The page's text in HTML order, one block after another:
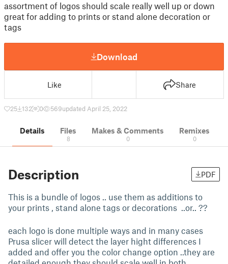
assortment of logos should scale really well up or down
great for adding to prints or stand alone decoration or
tags
Download
Like Share
25 132 0 569updated April 25, 2022
Details Files
8
Makes & Comments
0
Remixes
0
Description PDF
This is a bundle of logos .. use them as additions to
your prints , stand alone tags or decorations ..or.. ??
each logo is done multiple ways and in many cases
Prusa slicer will detect the layer hight differences I
added and offer you the color change option ..they are